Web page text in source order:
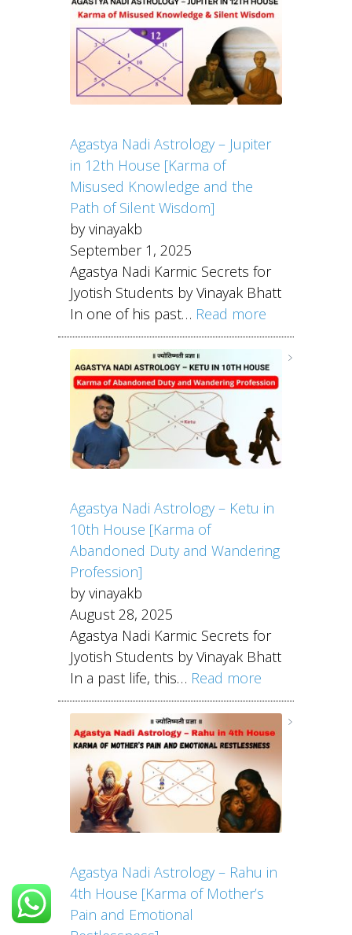
Agastya Nadi Astrology – Jupiter
in 12th House [Karma of
Misused Knowledge and the
Path of Silent Wisdom]
by vinayakb
September 1, 2025
Agastya Nadi Karmic Secrets for
Jyotish Students by Vinayak Bhatt
In one of his past… Read more
Agastya Nadi Astrology – Ketu in
10th House [Karma of
Abandoned Duty and Wandering
Profession]
by vinayakb
August 28, 2025
Agastya Nadi Karmic Secrets for
Jyotish Students by Vinayak Bhatt
In a past life, this… Read more
Agastya Nadi Astrology – Rahu in
4th House [Karma of Mother’s
Pain and Emotional